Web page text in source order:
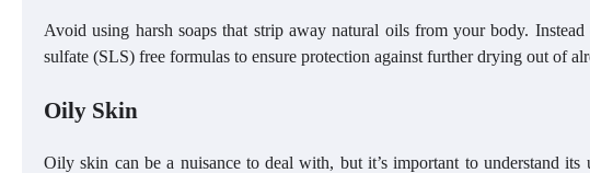
Avoid using harsh soaps that strip away natural oils from your body.
sulfate (SLS) free formulas to ensure protection against further drying out of
Oily Skin
Oily skin can be a nuisance to deal with, but it’s important to understand